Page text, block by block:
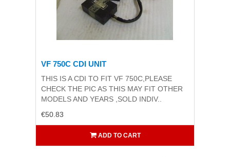
VF 750C CDI UNIT
THIS IS A CDI TO FIT VF 750C,PLEASE
CHECK THE PIC AS THIS MAY FIT OTHER
MODELS AND YEARS ,SOLD INDIV..
€50.83
ADD TO CART